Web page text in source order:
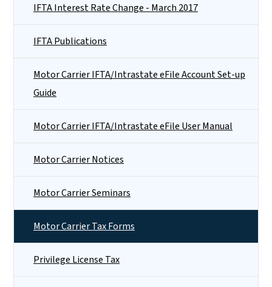
IFTA Interest Rate Change - March 2017
IFTA Publications
Motor Carrier IFTA/Intrastate eFile Account Set-up
Guide
Motor Carrier IFTA/Intrastate eFile User Manual
Motor Carrier Notices
Motor Carrier Seminars
Motor Carrier Tax Forms
Privilege License Tax